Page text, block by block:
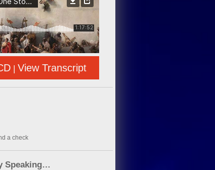
| View Transcript
a check
Speaking…